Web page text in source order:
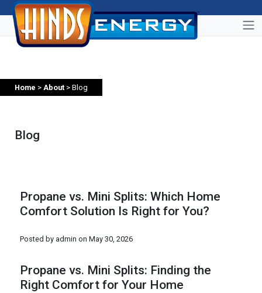
Home > About > Blog
Blog
Propane vs. Mini Splits: Which Home
Comfort Solution Is Right for You?
Posted by admin onMay 30, 2026
Propane vs. Mini Splits: Finding the
Right Comfort for Your Home